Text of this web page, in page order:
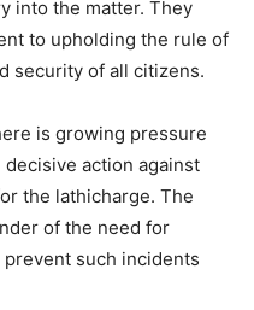
into the matter. They
to upholding the rule of
security of all citizens.
is growing pressure
action against
the lathicharge. The
of the need for
such incidents